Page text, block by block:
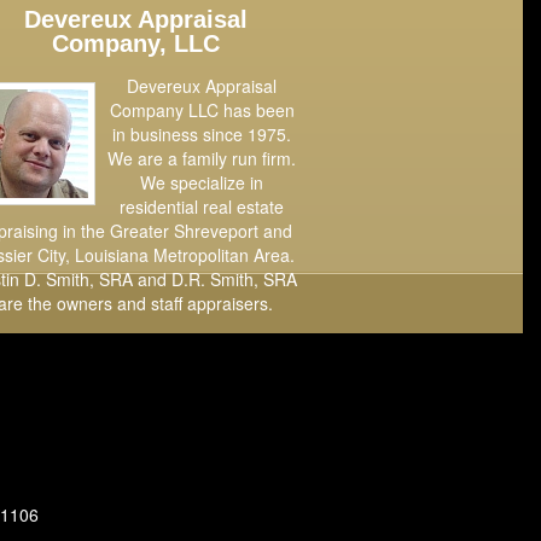
Devereux Appraisal
Company, LLC
Devereux Appraisal
Company LLC has been
in business since 1975.
We are a family run firm.
We specialize in
residential real estate
in the Greater Shreveport and
City, Louisiana Metropolitan Area.
D. Smith, SRA and D.R. Smith, SRA
the owners and staff appraisers.